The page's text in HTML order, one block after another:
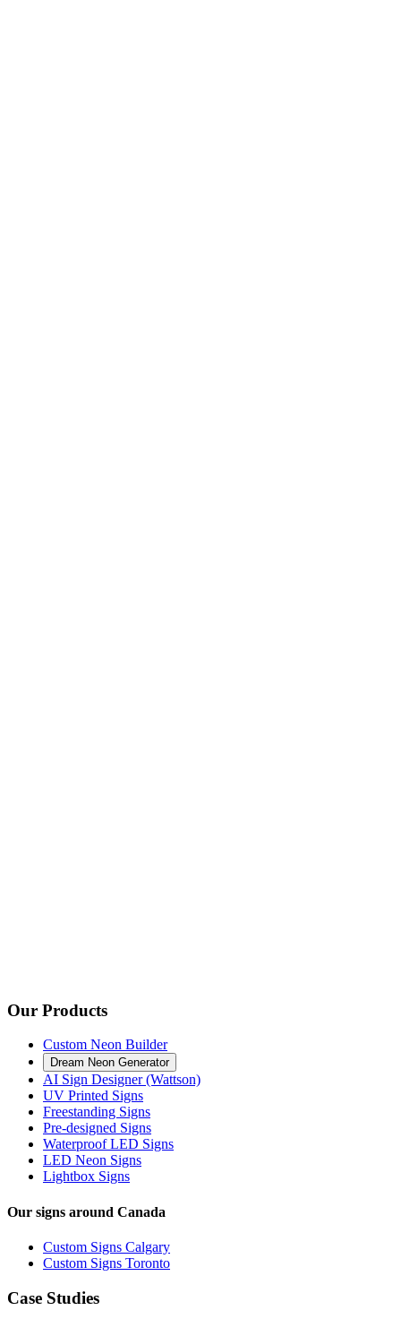
Our Products
Custom Neon Builder
Dream Neon Generator
AI Sign Designer (Wattson)
UV Printed Signs
Freestanding Signs
Pre-designed Signs
Waterproof LED Signs
LED Neon Signs
Lightbox Signs
Our signs around Canada
Custom Signs Calgary
Custom Signs Toronto
Case Studies